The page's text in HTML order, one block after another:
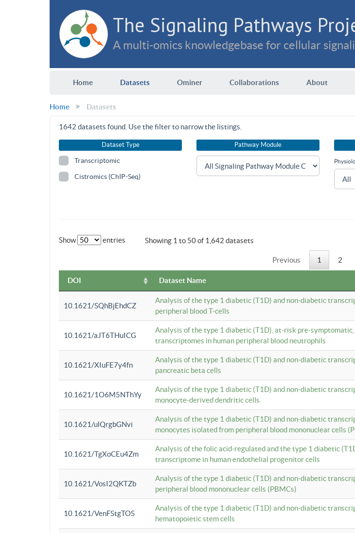
The Signaling Pathways
A multi-omics knowledgebase for cellular
Home Datasets Ominer Collaborations About
Home Datasets
1642 datasets found. Use the filter to narrow the listings.
Dataset Type
Transcriptomic
Cistromics (ChIP-Seq)
Pathway Module
Show entries Showing 1 to 50 of 1,642 datasets
Previous 1 2
DOI Dataset Name
10.1621/SQhBjEhdCZ
Analysis of the type 1 diabetic (T1D) and non-diabetic
peripheral blood T-cells
10.1621/aJT6THuICG
Analysis of the type 1 diabetic (T1D), at-risk pre-
transcriptomes in human peripheral blood neutrophils
10.1621/XIuFE7y4fn
Analysis of the type 1 diabetic (T1D) and non-diabetic
pancreatic beta cells
10.1621/1O6M5NThYy
Analysis of the type 1 diabetic (T1D) and non-diabetic
monocyte-derived dendritic cells
10.1621/ulQrgbGNvi
Analysis of the type 1 diabetic (T1D) and non-diabetic
monocytes isolated from peripheral blood mononuclear cells
10.1621/TgXoCEu4Zm
Analysis of the folic acid-regulated and the type 1 diabetic
transcriptome in human endothelial progenitor cells
10.1621/VosI2QKTZb
Analysis of the type 1 diabetic (T1D) and non-diabetic
peripheral blood mononuclear cells (PBMCs)
10.1621/VenFStgTOS
Analysis of the type 1 diabetic (T1D) and non-diabetic
hematopoietic stem cells